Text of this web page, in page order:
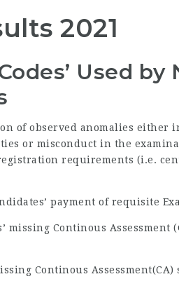
2021
Used by
of observed anomalies either
or misconduct in the
requirements (i.e.
payment of requisite
missing Continous Assessment
Continous Assessment(CA)